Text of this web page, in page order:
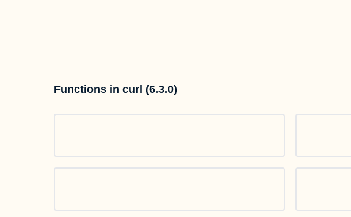
Functions in curl (6.3.0)